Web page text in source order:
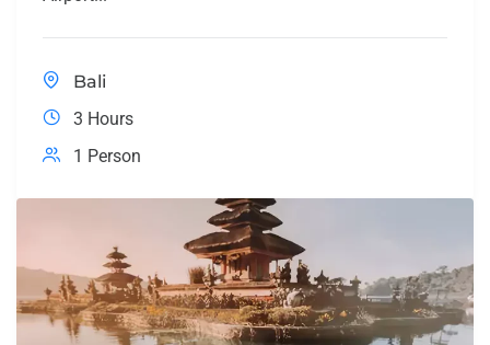
Bali
3 Hours
1 Person